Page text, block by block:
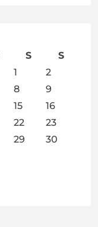
S
S
1
2
8
9
15
16
22
23
29
30